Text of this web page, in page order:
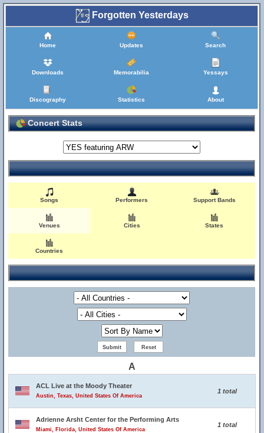
Forgotten Yesterdays
Home Updates Search
Downloads Memorabilia Yessays
Discography Statistics About
Concert Stats
Songs Performers Support Bands
Venues Cities States
Countries
A
ACL Live at the Moody Theater
Austin, Texas, United States Of America
1 total
Adrienne Arsht Center for the Performing Arts
Miami, Florida, United States Of America
1 total